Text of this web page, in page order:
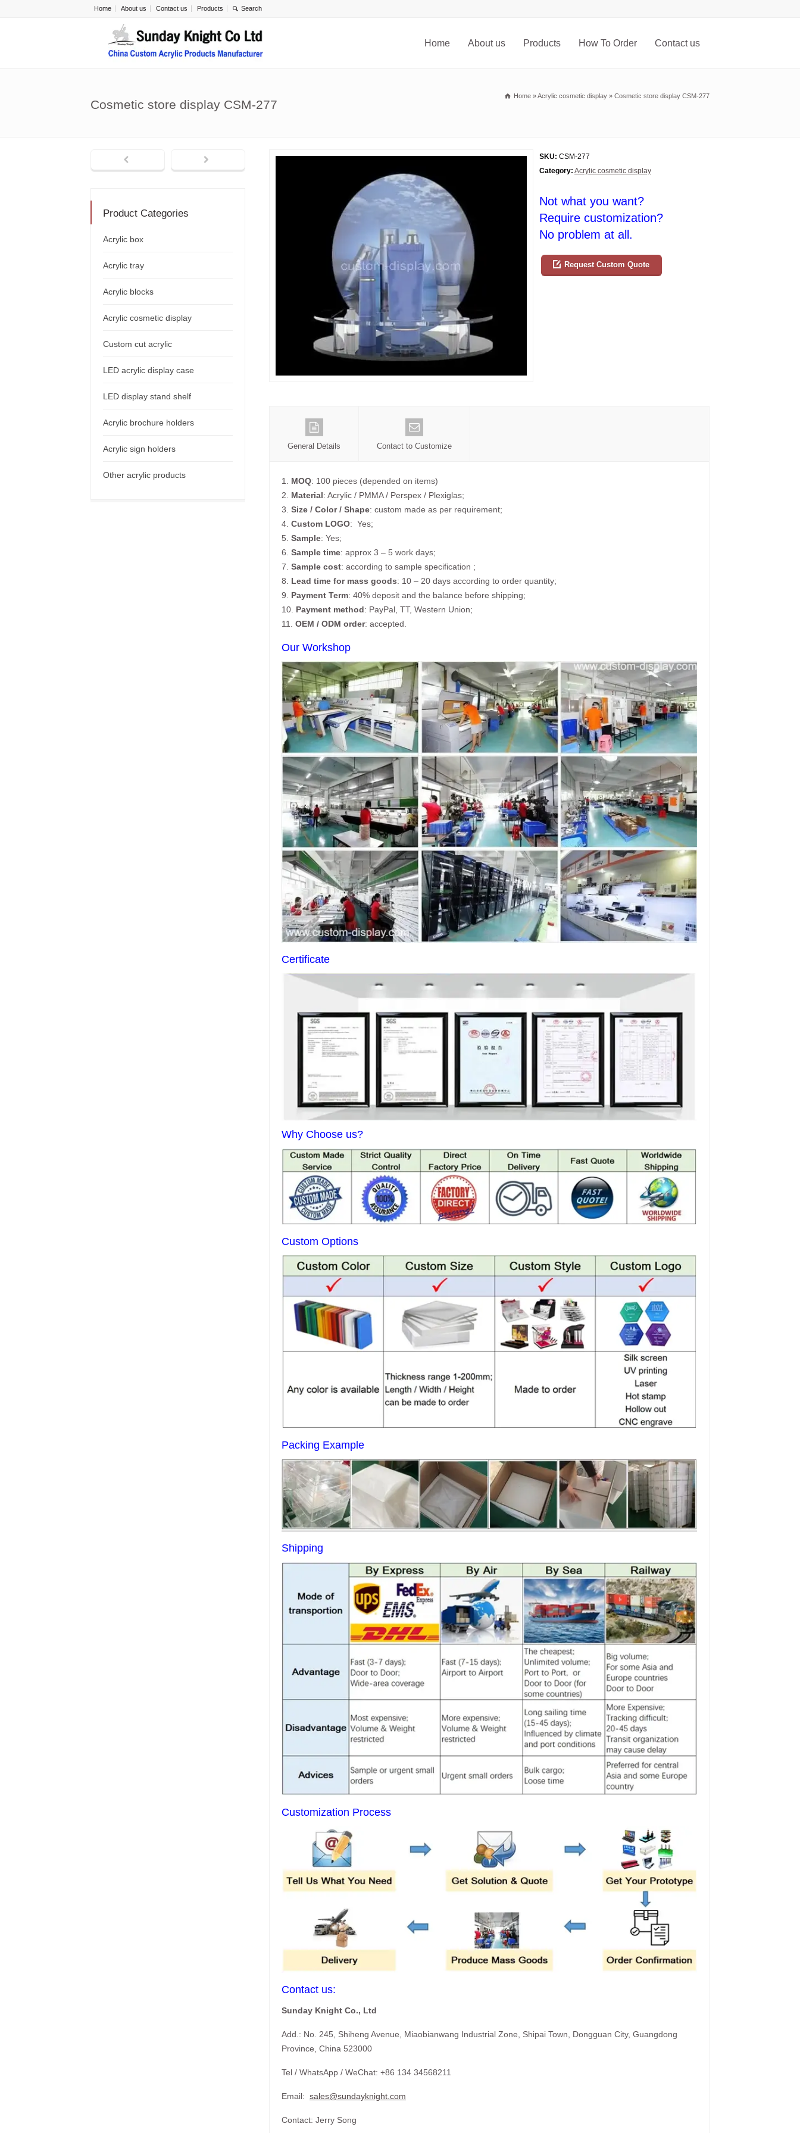
Home About us Contact us Products
Home About us Products How To Order Contact us
Cosmetic store display CSM-277
Home »Acrylic cosmetic display » Cosmetic store display CSM-277
SKU: CSM-277
Category: Acrylic cosmetic display
Not what you want?
Require customization?
No problem at all.
Request Custom Quote
General Details Contact to Customize
1. MOQ: 100 pieces (depended on items)
2. Material: Acrylic / PMMA / Perspex / Plexiglas;
3. Size / Color / Shape: custom made as per requirement;
4. Custom LOGO: Yes;
5. Sample: Yes;
6. Sample time: approx 3 – 5 work days;
7. Sample cost: according to sample specification ;
8. Lead time for mass goods: 10 – 20 days according to order quantity;
9. Payment Term: 40% deposit and the balance before shipping;
10. Payment method: PayPal, TT, Western Union;
11. OEM / ODM order: accepted.
Our Workshop
Certificate
Why Choose us?
Custom Options
Packing Example
Shipping
Customization Process
Contact us:
Sunday Knight Co., Ltd
Add.: No. 245, Shiheng Avenue, Miaobianwang Industrial Zone, Shipai Town, Dongguan City, Guangdong
Province, China 523000
Tel / WhatsApp / WeChat: +86 134 34568211
Email: sales@sundayknight.com
Contact: Jerry Song
Product Categories
Acrylic box
Acrylic tray
Acrylic blocks
Acrylic cosmetic display
Custom cut acrylic
LED acrylic display case
LED display stand shelf
Acrylic brochure holders
Acrylic sign holders
Other acrylic products